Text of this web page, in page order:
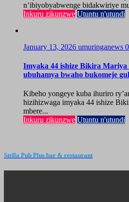
n’ibiyobyabwenge bidakwiriye
Inkuru zikunzwe Utuntu n'utundi
January 13, 2026 umuringanews 0
Imyaka 44 ishize Bikira Mariya
ubuhamya bwaho bukomeje
Kibeho yongeye kuba ihuriro
hizihizwaga imyaka 44 ishize
mbere...
Inkuru zikunzwe Utuntu n'utundi
Stella Pub Plus bar & restaurant